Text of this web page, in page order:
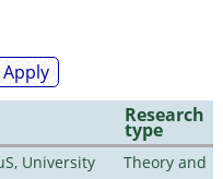
Research
type
University
Theory and